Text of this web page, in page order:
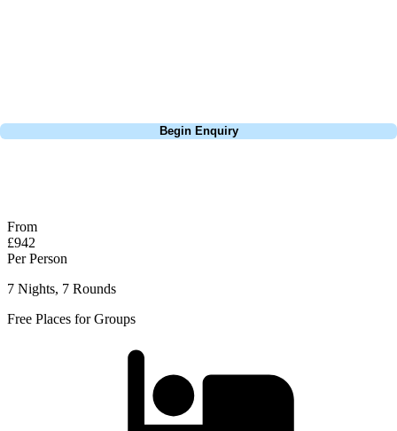
Begin Enquiry
From
£942
Per Person
7 Nights, 7 Rounds
Free Places for Groups